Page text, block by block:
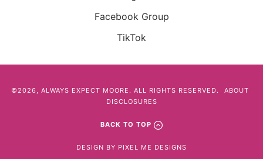
Facebook Group
TikTok
©2026, ALWAYS EXPECT MOORE. ALL RIGHTS RESERVED.
ABOUT
DISCLOSURES
BACK TO TOP
DESIGN BY PIXEL ME DESIGNS